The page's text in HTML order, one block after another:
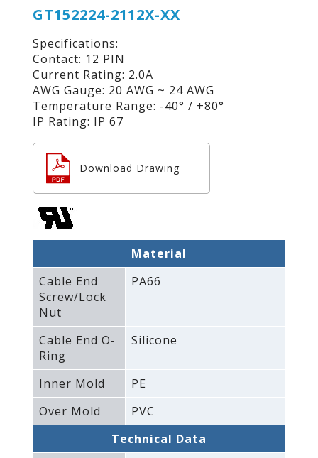
GT152224-2112X-XX
Specifications:
Contact: 12 PIN
Current Rating: 2.0A
AWG Gauge: 20 AWG ~ 24 AWG
Temperature Range: -40° / +80°
IP Rating: IP 67
Download Drawing
Material
Cable End
Screw/Lock
Nut
PA66
Cable End O-
Ring
Silicone
Inner Mold
PE
Over Mold
PVC
Technical Data